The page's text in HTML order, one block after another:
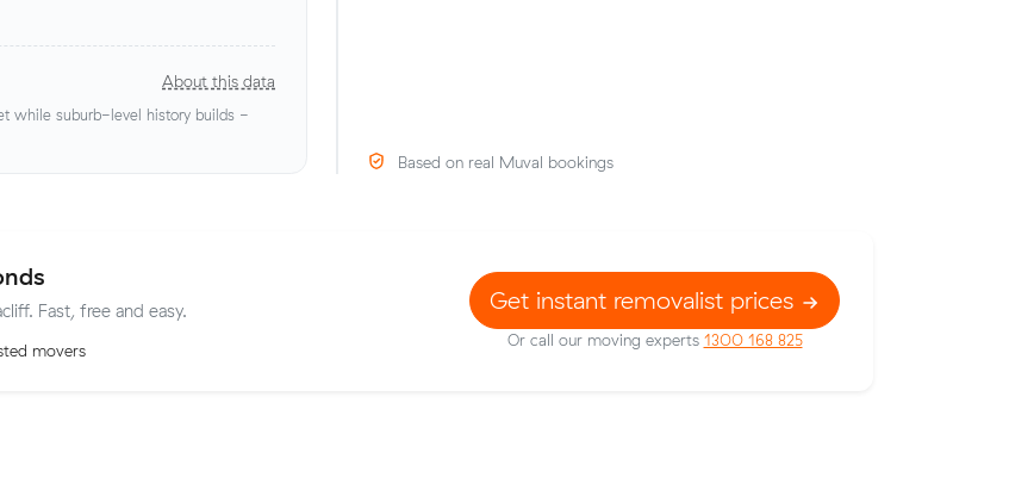
About this data
while suburb-level history builds -
Based on real Muval bookings
Fast, free and easy.
movers
Get instant removalist prices
Or call our moving experts 1300 168 825